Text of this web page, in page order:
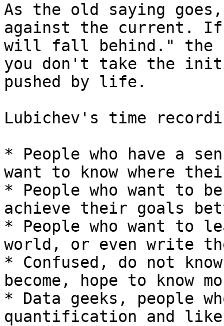
As the old saying
against the current. If
will fall behind." the
you don't take the
pushed by life.
Lubichev's time
* People who have a
want to know where
* People who want to
achieve their goals
* People who want to
world, or even write
* Confused, do not
become, hope to know
* Data geeks, people
quantification and